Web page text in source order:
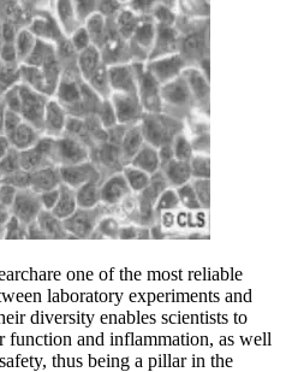
one of the most reliable
laboratory experiments and
diversity enables scientists to
function and inflammation, as well
thus being a pillar in the